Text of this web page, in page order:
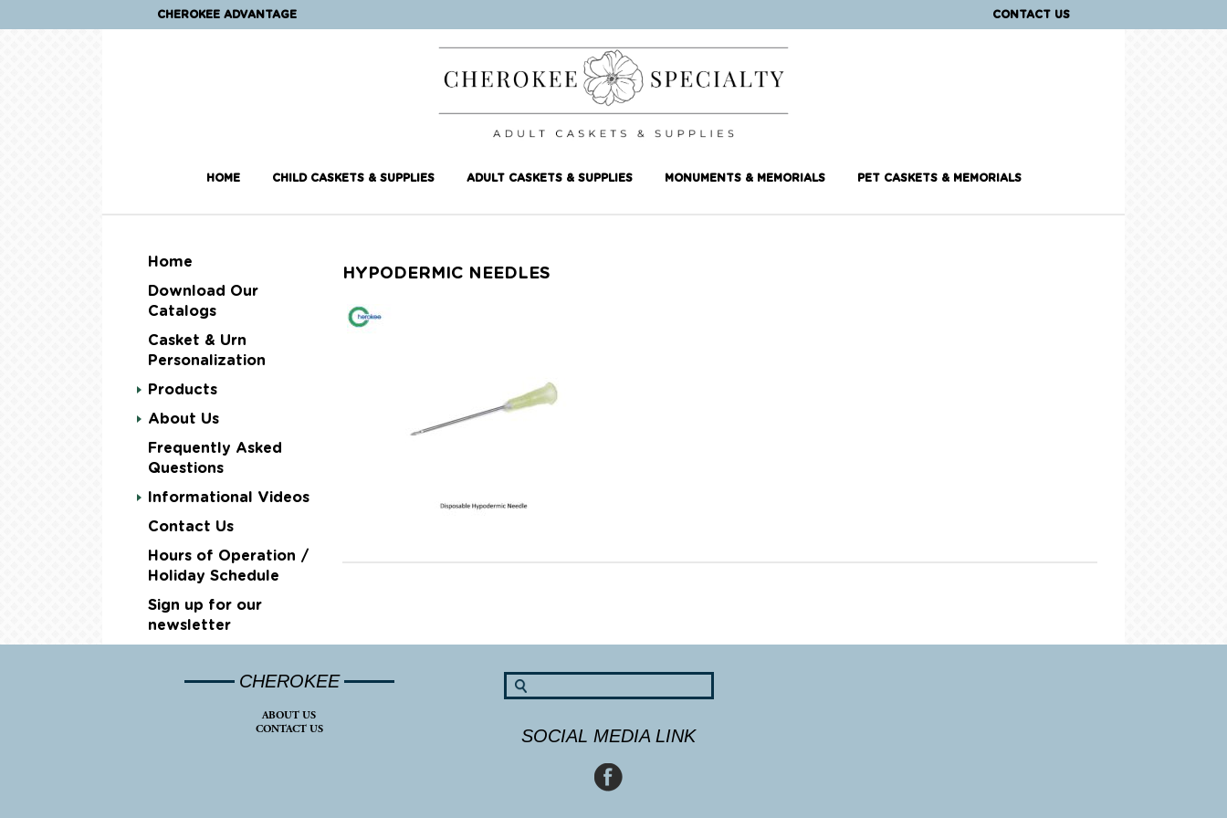
CHEROKEE ADVANTAGE CONTACT US
HOME CHILD CASKETS & SUPPLIES ADULT CASKETS & SUPPLIES MONUMENTS & MEMORIALS PET CASKETS & MEMORIALS
Home
Download Our
Catalogs
Casket & Urn
Personalization
Products
About Us
Frequently Asked
Questions
Informational Videos
Contact Us
Hours of Operation /
Holiday Schedule
Sign up for our
newsletter
HYPODERMIC NEEDLES
CHEROKEE
ABOUT US
CONTACT US
SOCIAL MEDIA LINK